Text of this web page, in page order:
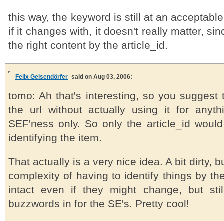
this way, the keyword is still at an
if it changes with, it doesn't really matter,
the right content by the article_id.
Felix Geisendörfer said on Aug 03, 2006:
tomo: Ah that's interesting, so you
the url without actually using it for
SEF'ness only. So only the article_id
identifying the item.
That actually is a very nice idea. A bit dirty,
complexity of having to identify things by
intact even if they might change, but
buzzwords in for the SE's. Pretty cool!